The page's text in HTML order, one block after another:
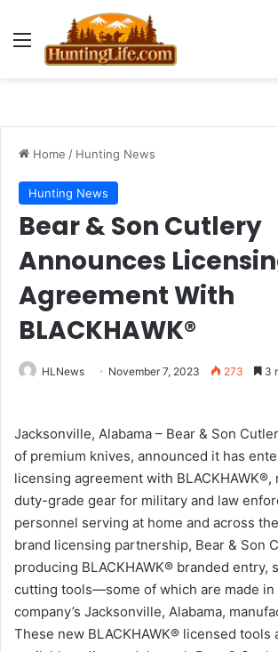
Menu
Home / Hunting News
Hunting News
Bear & Son Cutlery
Announces
Agreement With
BLACKHAWK®
HLNews November 7, 2023 273 3
Jacksonville, Alabama – Bear & Son
of premium knives, announced it has
licensing agreement with
duty-grade gear for military and law
personnel serving at home and across
brand licensing partnership, Bear & Son
producing BLACKHAWK® branded entry,
cutting tools—some of which are made in
company’s Jacksonville, Alabama,
These new BLACKHAWK® licensed tools